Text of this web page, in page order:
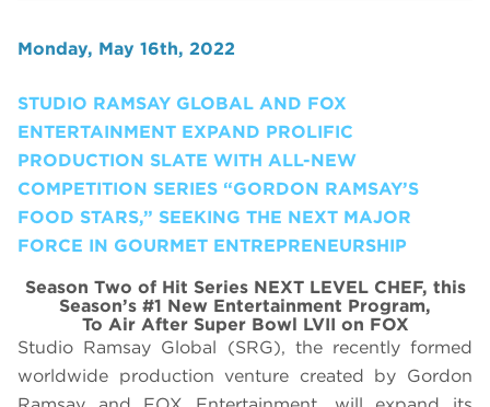
Monday, May 16th, 2022
STUDIO RAMSAY GLOBAL AND FOX
ENTERTAINMENT EXPAND PROLIFIC
PRODUCTION SLATE WITH ALL-NEW
COMPETITION SERIES “GORDON RAMSAY’S
FOOD STARS,” SEEKING THE NEXT MAJOR
FORCE IN GOURMET ENTREPRENEURSHIP
Season Two of Hit Series NEXT LEVEL CHEF, this
Season’s #1 New Entertainment Program,
To Air After Super Bowl LVII on FOX
Studio Ramsay Global (SRG), the recently formed
worldwide production venture created by Gordon